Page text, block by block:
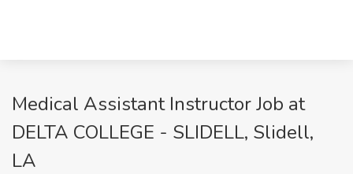
Medical Assistant Instructor Job at
DELTA COLLEGE - SLIDELL, Slidell,
LA